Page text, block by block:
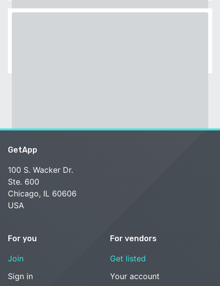
GetApp
100 S. Wacker Dr.
Ste. 600
Chicago, IL 60606
USA
For you
Join
Sign in
For vendors
Get listed
Your account